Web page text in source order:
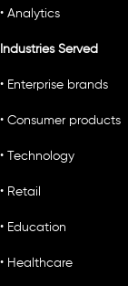
• Analytics
Industries Served
• Enterprise brands
• Consumer products
• Technology
• Retail
• Education
• Healthcare